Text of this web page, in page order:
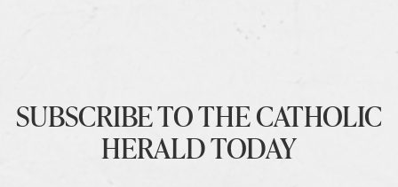
SUBSCRIBE TO THE CATHOLIC
HERALD TODAY